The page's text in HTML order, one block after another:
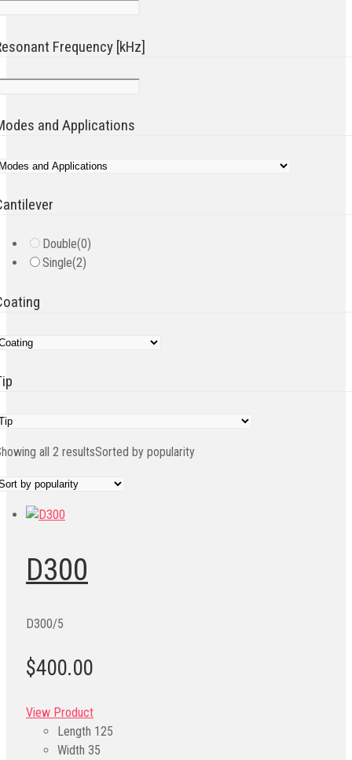
Frequency [kHz]
and Applications
Double(0)
Single(2)
all 2 resultsSorted by popularity
D300
D300/5
$400.00
View Product
Length 125
Width 35